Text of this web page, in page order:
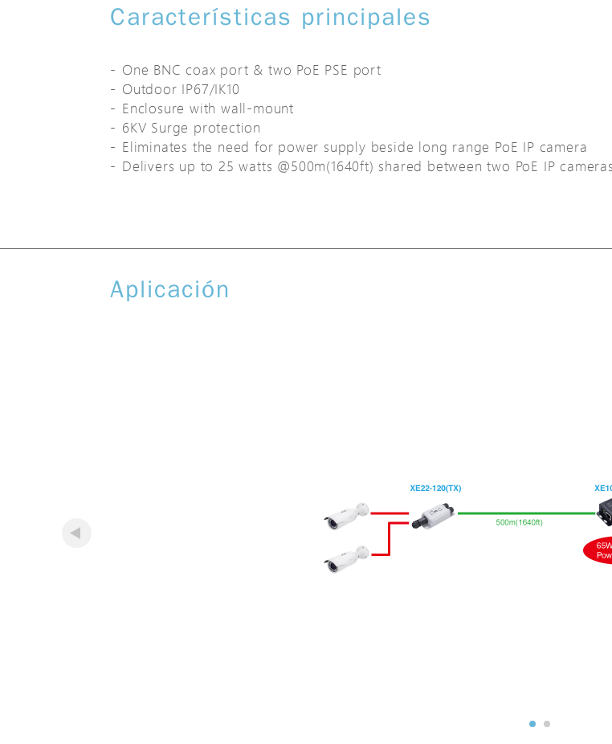
Características principales
One BNC coax port & two PoE PSE port
Outdoor IP67/IK10
Enclosure with wall-mount
6KV Surge protection
Eliminates the need for power supply beside long range PoE IP camera
Delivers up to 25 watts @500m(1640ft) shared between two PoE IP cameras
Aplicación